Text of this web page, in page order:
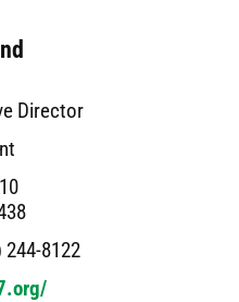
Director
244-8122